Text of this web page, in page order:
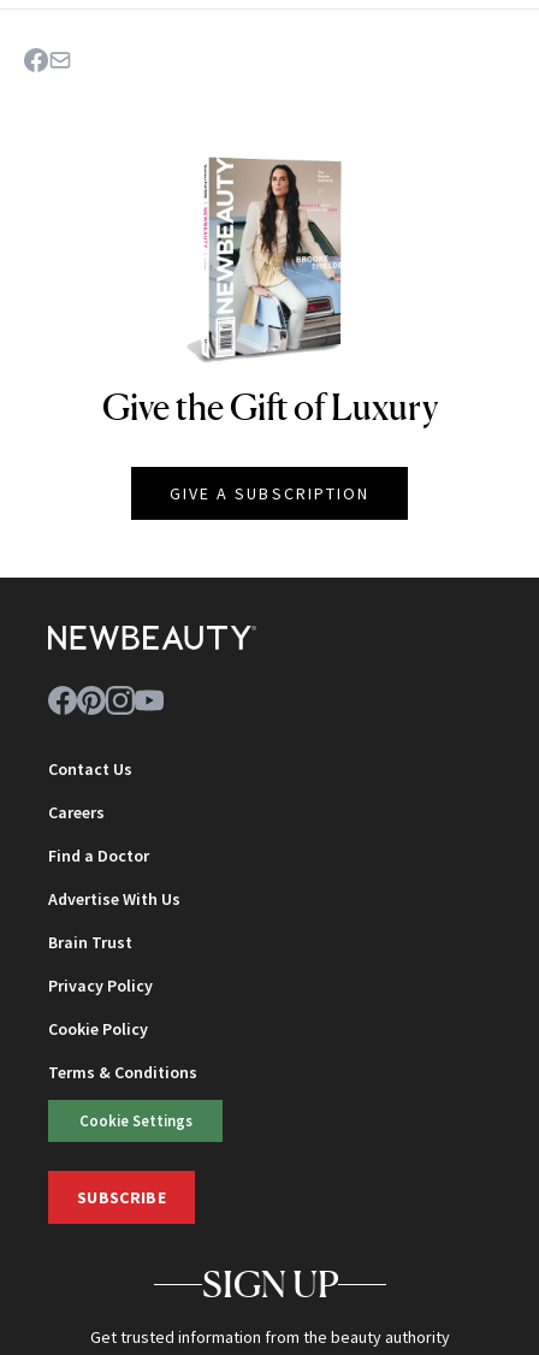
NEWBEAUTY
Give the Gift of Luxury
GIVE A SUBSCRIPTION
Contact Us
Careers
Find a Doctor
Advertise With Us
Brain Trust
Privacy Policy
Cookie Policy
Terms & Conditions
Cookie Settings
SUBSCRIBE
SIGN UP
Get trusted information from the beauty authority